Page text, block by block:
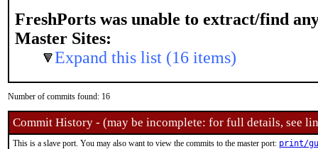
FreshPorts was unable to extract/find
Master Sites:
Expand this list (16 items)
Number of commits found: 16
Commit History - (may be incomplete: for full details, see
This is a slave port. You may also want to view the commits to the master port: print/